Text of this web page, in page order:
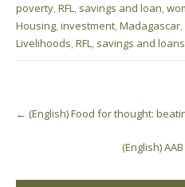
poverty,RFL, savings and loan,
Housing,investment,Madagascar,
Livelihoods,RFL, savings and loans
navigation
← (English) Food for thought:
(English)